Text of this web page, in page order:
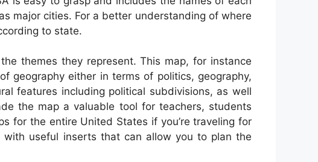
major cities. For a better understanding of where
to state.
themes they represent. This map, for instance
geography either in terms of politics, geography,
features including political subdivisions, as well
the map a valuable tool for teachers, students
for the entire United States if you’re traveling for
with useful inserts that can allow you to plan the